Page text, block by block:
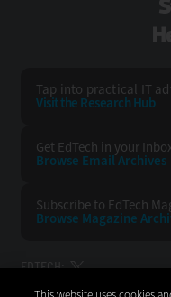
Tap into practical IT
Visit the Research Hub
Get EdTech in your
Browse EmailArchives
Subscribe to EdTech
Browse Magazine
EDTECH: